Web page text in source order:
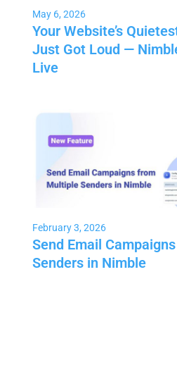
Your Website’s
Just Got Loud —
Live
May 6, 2026
Send Email
Senders in Nimble
February 3, 2026